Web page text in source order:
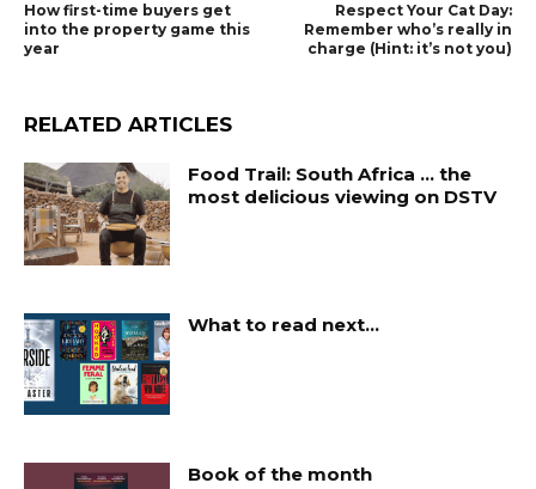
How first-time buyers get
into the property game this
year
Respect Your Cat Day:
Remember who’s really in
charge (Hint: it’s not you)
RELATED ARTICLES
Food Trail: South Africa … the
most delicious viewing on DSTV
What to read next…
Book of the month